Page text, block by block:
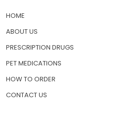
HOME
ABOUT US
PRESCRIPTION DRUGS
PET MEDICATIONS
HOW TO ORDER
CONTACT US